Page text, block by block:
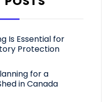
Is Essential for
Protection
for a
in Canada